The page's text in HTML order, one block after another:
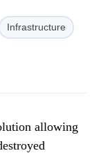
Infrastructure
allowing